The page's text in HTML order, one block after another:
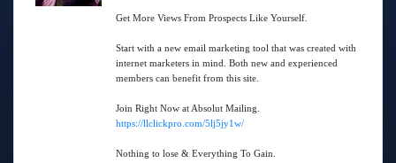
Get More Views From Prospects Like Yourself.
Start with a new email marketing tool that was created with
internet marketers in mind. Both new and experienced
members can benefit from this site.
Join Right Now at Absolut Mailing.
https://llclickpro.com/5lj5jy1w/
Nothing to lose & Everything To Gain.